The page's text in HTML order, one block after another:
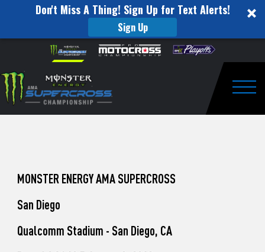
Don't Miss A Thing! Sign Up for Text Alerts!
Sign Up
website
includes
an
accessibility
Skip to content
to
Watch
Pro
Unadilla
MONSTER ENERGY AMA SUPERCROSS
San Diego
Qualcomm Stadium - San Diego, CA